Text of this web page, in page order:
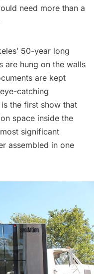
need more than a
50-year long
are hung on the walls
are kept
catching
the first show that
space inside the
significant
assembled in one